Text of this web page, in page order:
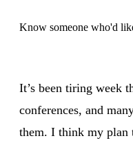
Know someone who'd
It’s been tiring week
conferences, and
them. I think my plan